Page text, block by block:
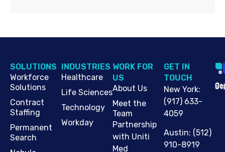
SOLUTIONS
Workforce
Solutions
Contract
Staffing
Permanent
Search
INDUSTRIES
Healthcare
Life Sciences
Technology
Workday
WORK FOR
US
About Us
Meet the
Team
Partnership
with Uniti
Med
G​ET IN
TOUCH
New York:
(917) 633-
4059
Austin: (512)
910-8919